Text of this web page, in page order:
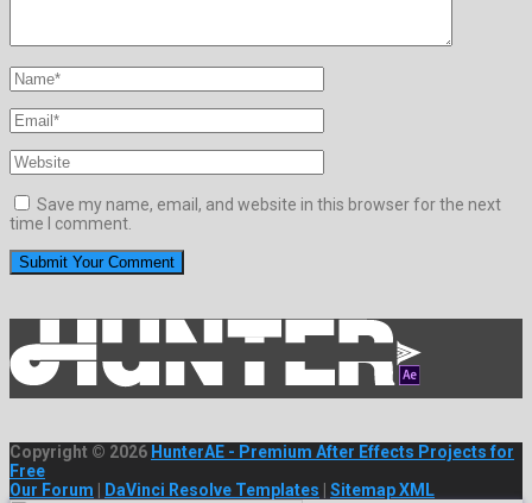
Save my name, email, and website in this browser for the next
time I comment.
Copyright © 2026 HunterAE - Premium After Effects Projects for
Free
Our Forum
DaVinci Resolve Templates Sitemap XML